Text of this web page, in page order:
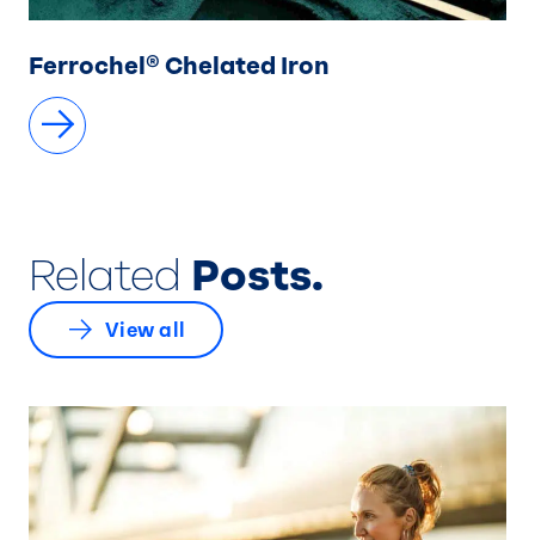
Ferrochel® Chelated Iron
Related Posts.
View all